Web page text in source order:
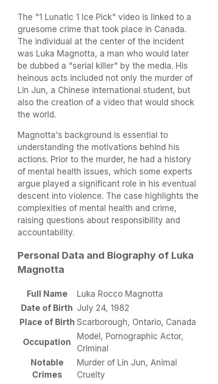
The "1 Lunatic 1 Ice Pick" video is linked to a
gruesome crime that took place in Canada.
The individual at the center of the incident
was Luka Magnotta, a man who would later
be dubbed a "serial killer" by the media. His
heinous acts included not only the murder of
Lin Jun, a Chinese international student, but
also the creation of a video that would shock
the world.
Magnotta's background is essential to
understanding the motivations behind his
actions. Prior to the murder, he had a history
of mental health issues, which some experts
argue played a significant role in his eventual
descent into violence. The case highlights the
complexities of mental health and crime,
raising questions about responsibility and
accountability.
Personal Data and Biography of Luka
Magnotta
Full Name
Luka Rocco Magnotta
Date of Birth July 24, 1982
Place of Birth Scarborough, Ontario, Canada
Occupation
Model, Pornographic Actor,
Criminal
Notable
Crimes
Murder of Lin Jun, Animal
Cruelty